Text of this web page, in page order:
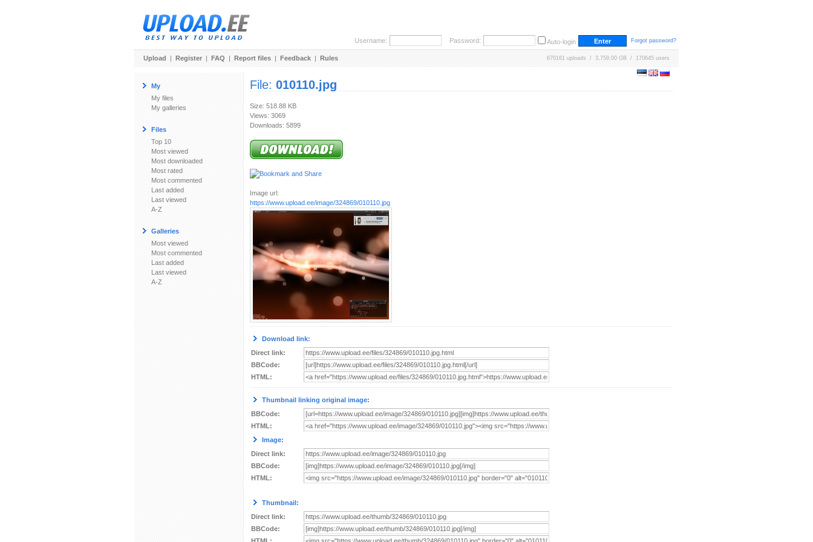
Username: Password: Auto-login Forgot password?
Upload | Register | FAQ | Report files | Feedback | Rules 670161 uploads / 3,759.00 GB / 170645 users
My
My files
My galleries
Files
Top 10
Most viewed
Most downloaded
Most rated
Most commented
Last added
Last viewed
A-Z
Galleries
Most viewed
Most commented
Last added
Last viewed
A-Z
File: 010110.jpg
Size: 518.88 KB
Views: 3069
Downloads: 5899
Image url:
https://www.upload.ee/image/324869/010110.jpg
Download link:
Direct link:
BBCode:
HTML:
Thumbnail linking original image:
BBCode:
HTML:
Image:
Direct link:
BBCode:
HTML:
Thumbnail:
Direct link:
BBCode: